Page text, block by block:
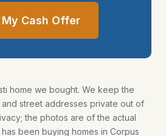
My Cash Offer
home we bought. We keep the
and street addresses private out of
the photos are of the actual
been buying homes in Corpus